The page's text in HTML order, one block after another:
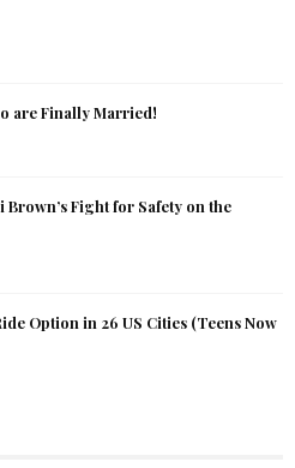
are Finally Married!
Brown’s Fight for Safety on the
Option in 26 US Cities (Teens Now